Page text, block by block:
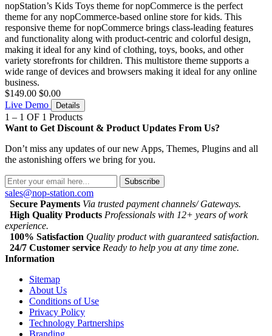
nopStation’s Kids Toys theme for nopCommerce is the perfect
theme for any nopCommerce-based online store for kids. This
responsive theme for nopCommerce brings class-leading features
and functionality along with product-centric and colorful design,
making it ideal for any kind of clothing, toys, books, and other
variety storefronts for children. This multistore theme supports a
wide range of devices and browsers making it ideal for any online
business.
$149.00 $0.00
Live Demo
Details
1 – 1 OF 1 Products
Want to Get Discount & Product Updates From Us?
Don’t miss any updates of our new Apps, Themes, Plugins and all
the astonishing offers we bring for you.
Subscribe
sales@nop-station.com
Secure Payments Via trusted payment channels/ Gateways.
High Quality Products Professionals with 12+ years of work
experience.
100% Satisfaction Quality product with guaranteed satisfaction.
24/7 Customer service Ready to help you at any time zone.
Information
Sitemap
About Us
Conditions of Use
Privacy Policy
Technology Partnerships
Branding